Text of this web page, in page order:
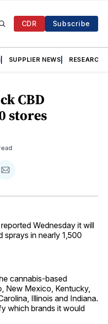
CDR Subscribe
SUPPLIER NEWS RESEARCH
CBD
stores
Share
Email
Wednesday it will
sprays in nearly 1,500
cannabis-based
New Mexico, Kentucky,
Illinois and Indiana.
which brands it would